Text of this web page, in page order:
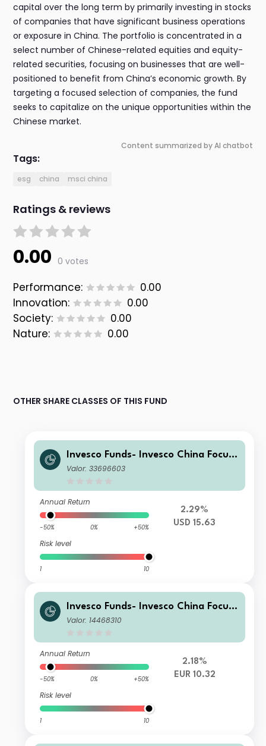
capital over the long term by primarily investing in stocks
of companies that have significant business operations
or exposure in China. The portfolio is concentrated in a
select number of Chinese-related equities and equity-
related securities, focusing on businesses that are well-
positioned to benefit from China’s economic growth. By
targeting a focused selection of companies, the fund
seeks to capitalize on the unique opportunities within the
Chinese market.
Content summarized by AI chatbot
Tags:
esg china msci china
Ratings & reviews
0.00 0 votes
Performance:
0.00
Innovation:
0.00
Society:
0.00
Nature:
0.00
OTHER SHARE CLASSES OF THIS FUND
Invesco Funds- Invesco China Focus
Equity Fund I Accumulation USD
Valor: 33696603
Annual Return
-50% 0% +50%
Risk level
1 10
2.29%
USD 15.63
Invesco Funds- Invesco China Focus
Equity Fund S Accumulation EUR
Valor: 14468310
Annual Return
-50% 0% +50%
Risk level
1 10
2.18%
EUR 10.32